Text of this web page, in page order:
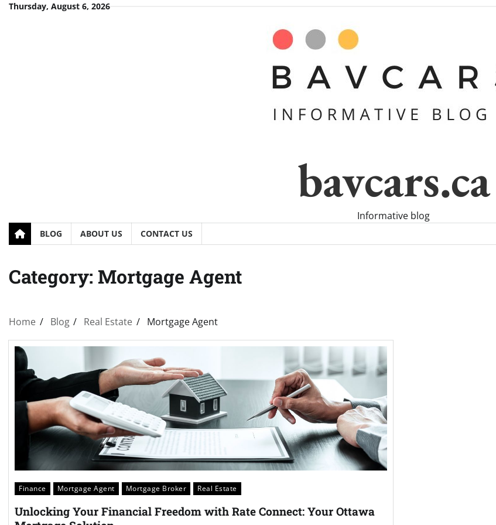
SkipThursday, August 6, 2026
bavcars.ca
Informative blog
BLOG ABOUT US CONTACT US
Category: Mortgage Agent
Home Blog Real Estate Mortgage Agent
Finance Mortgage Agent Mortgage Broker Real Estate
Unlocking Your Financial Freedom with Rate Connect: Your Ottawa